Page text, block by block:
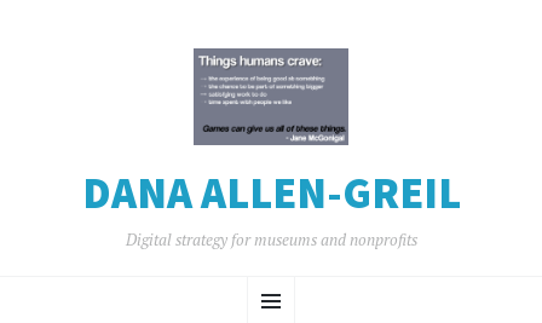
DANA ALLEN-GREIL
Digital strategy for museums and nonprofits
Menu
TO